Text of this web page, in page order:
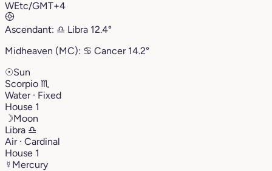
WEtc/GMT+4
Ascendant: ♎︎ Libra 12.4°
Midheaven (MC): ♋︎ Cancer 14.2°
☉Sun
Scorpio ♏︎
Water · Fixed
House 1
☽Moon
Libra ♎︎
Air · Cardinal
House 1
☿ Mercury